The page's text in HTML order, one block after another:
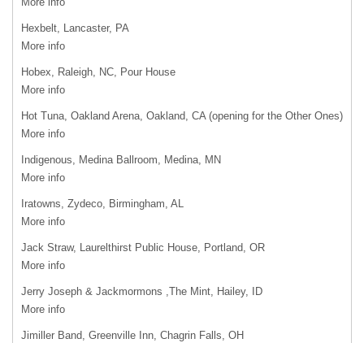
Hexbelt, Lancaster, PA
More info
Hobex, Raleigh, NC, Pour House
More info
Hot Tuna, Oakland Arena, Oakland, CA (opening for the Other Ones)
More info
Indigenous, Medina Ballroom, Medina, MN
More info
Iratowns, Zydeco, Birmingham, AL
More info
Jack Straw, Laurelthirst Public House, Portland, OR
More info
Jerry Joseph & Jackmormons ,The Mint, Hailey, ID
More info
Jimiller Band, Greenville Inn, Chagrin Falls, OH